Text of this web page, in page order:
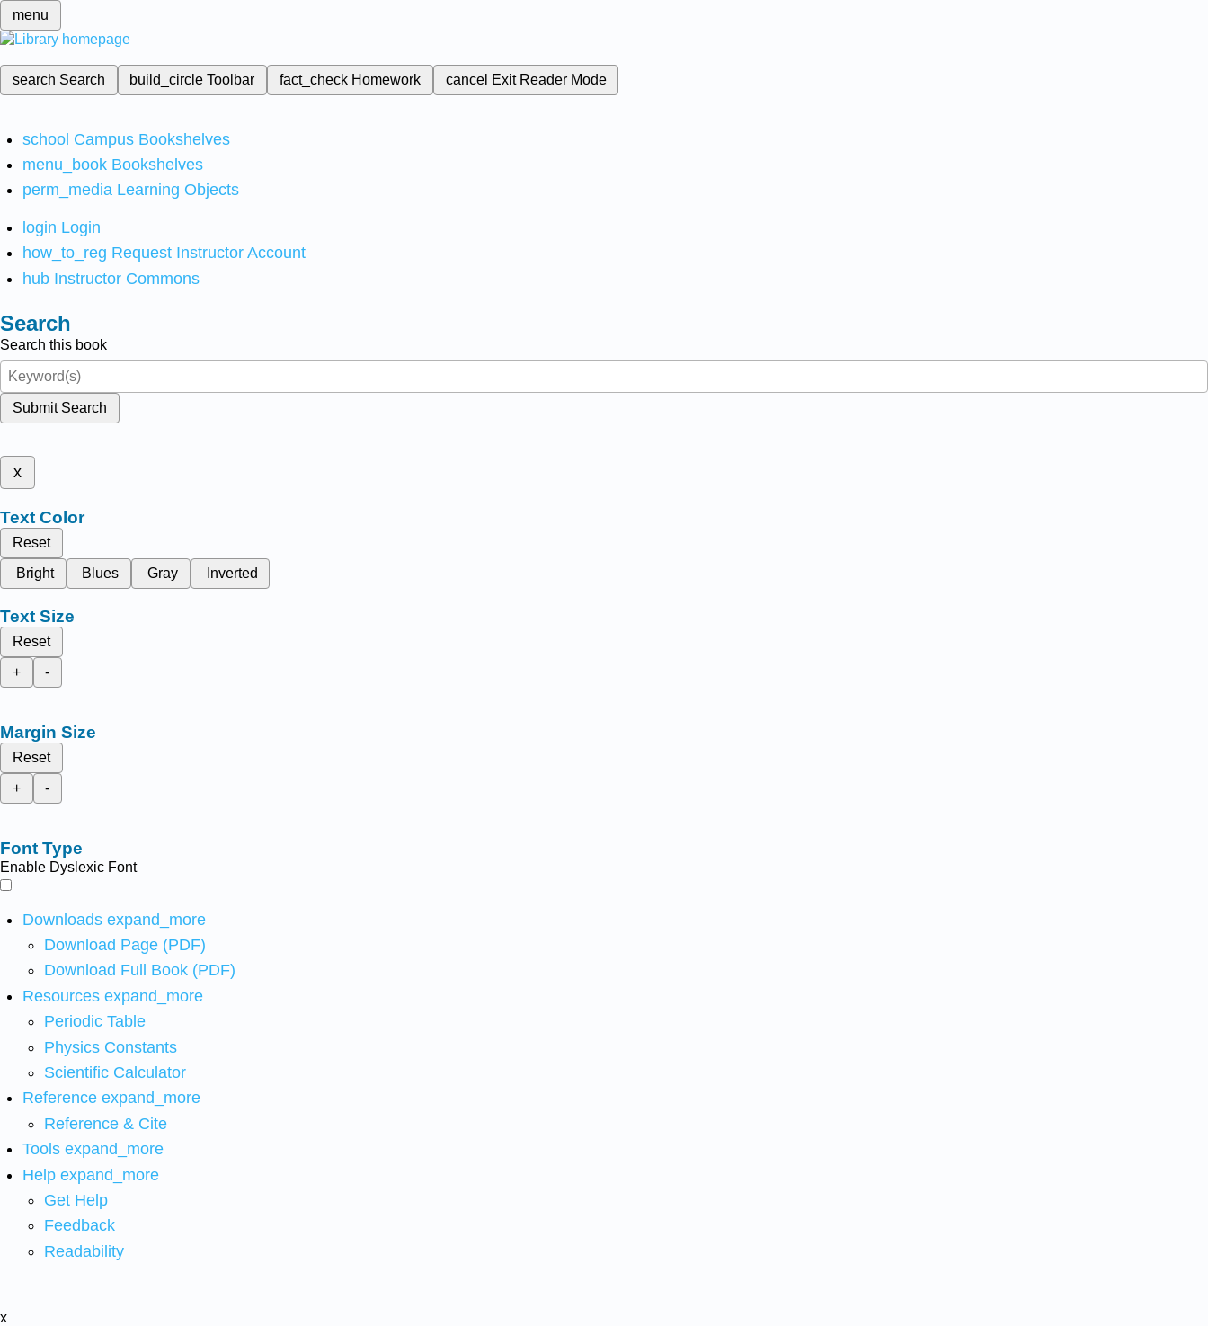
menu
search Search build_circleToolbar fact_check Homework cancel Exit Reader Mode
school Campus Bookshelves
menu_book Bookshelves
perm_media Learning Objects
login Login
how_to_reg Request Instructor Account
hub Instructor Commons
Search
Search this book
Submit Search
x
Text Color
Reset
Bright
Blues Gray Inverted
Text Size
Reset
+
-
Margin Size
Reset
+
-
Font Type
Enable Dyslexic Font
Downloads expand_more
Download Page (PDF)
Download Full Book (PDF)
Resources expand_more
Periodic Table
Physics Constants
Scientific Calculator
Reference expand_more
Reference & Cite
Tools expand_more
Help expand_more
Get Help
Feedback
Readability
x